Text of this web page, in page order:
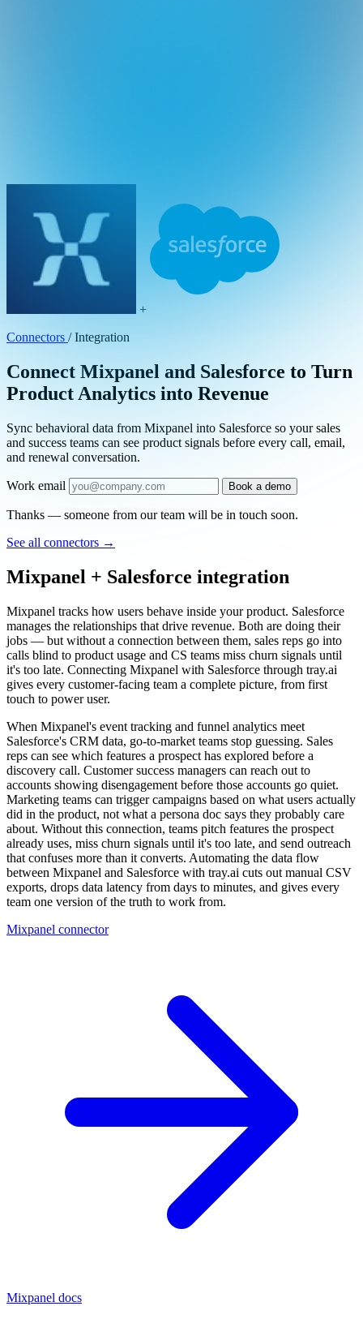
+
Connectors / Integration
Connect Mixpanel and Salesforce to Turn
Product Analytics into Revenue
Sync behavioral data from Mixpanel into Salesforce so your sales
and success teams can see product signals before every call, email,
and renewal conversation.
Work email Book a demo
Thanks — someone from our team will be in touch soon.
See all connectors →
Mixpanel + Salesforce integration
Mixpanel tracks how users behave inside your product. Salesforce
manages the relationships that drive revenue. Both are doing their
jobs — but without a connection between them, sales reps go into
calls blind to product usage and CS teams miss churn signals until
it's too late. Connecting Mixpanel with Salesforce through tray.ai
gives every customer-facing team a complete picture, from first
touch to power user.
When Mixpanel's event tracking and funnel analytics meet
Salesforce's CRM data, go-to-market teams stop guessing. Sales
reps can see which features a prospect has explored before a
discovery call. Customer success managers can reach out to
accounts showing disengagement before those accounts go quiet.
Marketing teams can trigger campaigns based on what users actually
did in the product, not what a persona doc says they probably care
about. Without this connection, teams pitch features the prospect
already uses, miss churn signals until it's too late, and send outreach
that confuses more than it converts. Automating the data flow
between Mixpanel and Salesforce with tray.ai cuts out manual CSV
exports, drops data latency from days to minutes, and gives every
team one version of the truth to work from.
Mixpanel connector
Mixpanel docs